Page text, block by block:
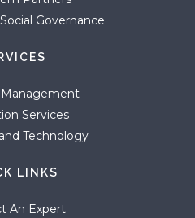
Governance
Services
Technology
LINKS
An Expert